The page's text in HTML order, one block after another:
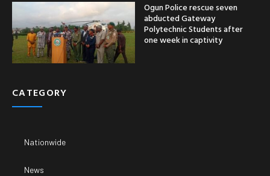
Ogun Police rescue seven
abducted Gateway
Polytechnic Students after
one week in captivity
CATEGORY
Nationwide
News